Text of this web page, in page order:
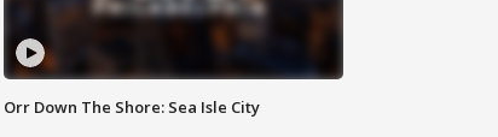
Orr Down The Shore: Sea Isle City